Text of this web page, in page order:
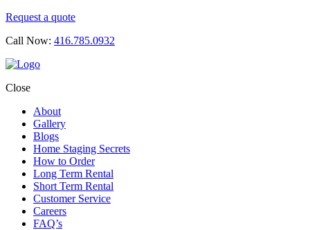
Request a quote
Call Now: 416.785.0932
Close
About
Gallery
Blogs
Home Staging Secrets
How to Order
Long Term Rental
Short Term Rental
Customer Service
Careers
FAQ’s